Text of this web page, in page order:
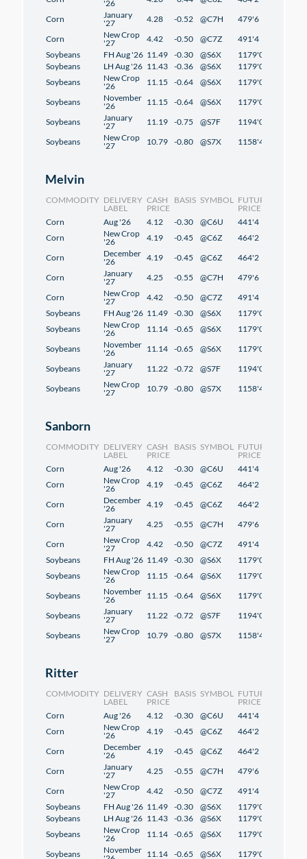
'26
Corn
January
'27
4.28 -0.52 @C7H 479'6
Corn
New Crop
'27
4.42 -0.50 @C7Z 491'4
Soybeans
FH Aug '26 11.49 -0.30 @S6X 1179'0
Soybeans
LH Aug '26 11.43 -0.36 @S6X 1179'0
Soybeans
New Crop
'26
11.15 -0.64 @S6X 1179'0
Soybeans
November
'26
11.15 -0.64 @S6X 1179'0
Soybeans
January
'27
11.19 -0.75 @S7F 1194'0
Soybeans
New Crop
'27
10.79 -0.80 @S7X 1158'4
Melvin
COMMODITY DELIVERY
LABEL
CASH
PRICE
BASIS SYMBOL FUTURES
PRICE
Corn Aug '26 4.12 -0.30 @C6U 441'4
Corn
New Crop
'26
4.19 -0.45 @C6Z 464'2
Corn
December
'26
4.19 -0.45 @C6Z 464'2
Corn
January
'27
4.25 -0.55 @C7H 479'6
Corn
New Crop
'27
4.42 -0.50 @C7Z 491'4
Soybeans
FH Aug '26 11.49 -0.30 @S6X 1179'0
Soybeans
New Crop
'26
11.14 -0.65 @S6X 1179'0
Soybeans
November
'26
11.14 -0.65 @S6X 1179'0
Soybeans
January
'27
11.22 -0.72 @S7F 1194'0
Soybeans
New Crop
'27
10.79 -0.80 @S7X 1158'4
Sanborn
COMMODITY DELIVERY
LABEL
CASH
PRICE
BASIS SYMBOL FUTURES
PRICE
Corn Aug '26 4.12 -0.30 @C6U 441'4
Corn
New Crop
'26
4.19 -0.45 @C6Z 464'2
Corn
December
'26
4.19 -0.45 @C6Z 464'2
Corn
January
'27
4.25 -0.55 @C7H 479'6
Corn
New Crop
'27
4.42 -0.50 @C7Z 491'4
Soybeans
FH Aug '26 11.49 -0.30 @S6X 1179'0
Soybeans
New Crop
'26
11.15 -0.64 @S6X 1179'0
Soybeans
November
'26
11.15 -0.64 @S6X 1179'0
Soybeans
January
'27
11.22 -0.72 @S7F 1194'0
Soybeans
New Crop
'27
10.79 -0.80 @S7X 1158'4
Ritter
COMMODITY DELIVERY
LABEL
CASH
PRICE
BASIS SYMBOL FUTURES
PRICE
Corn Aug '26 4.12 -0.30 @C6U 441'4
Corn
New Crop
'26
4.19 -0.45 @C6Z 464'2
Corn
December
'26
4.19 -0.45 @C6Z 464'2
Corn
January
'27
4.25 -0.55 @C7H 479'6
Corn
New Crop
'27
4.42 -0.50 @C7Z 491'4
Soybeans
FH Aug '26 11.49 -0.30 @S6X 1179'0
Soybeans
LH Aug '26 11.43 -0.36 @S6X 1179'0
Soybeans
New Crop
'26
11.14 -0.65 @S6X 1179'0
Soybeans
November 11.14 -0.65 @S6X 1179'0